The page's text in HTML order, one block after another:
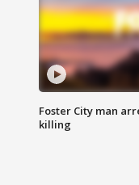
Foster City man
killing